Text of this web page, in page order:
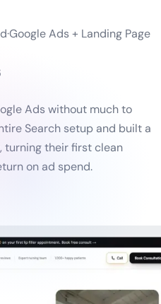
·Google Ads + Landing Page
Ads without much to
Search setup and built a
turning their first clean
on ad spend.